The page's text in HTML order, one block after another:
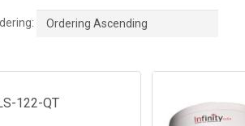
Ordering Ascending
122-QT